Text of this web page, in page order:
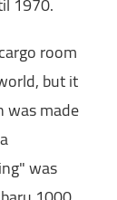
room
but it
was made
was